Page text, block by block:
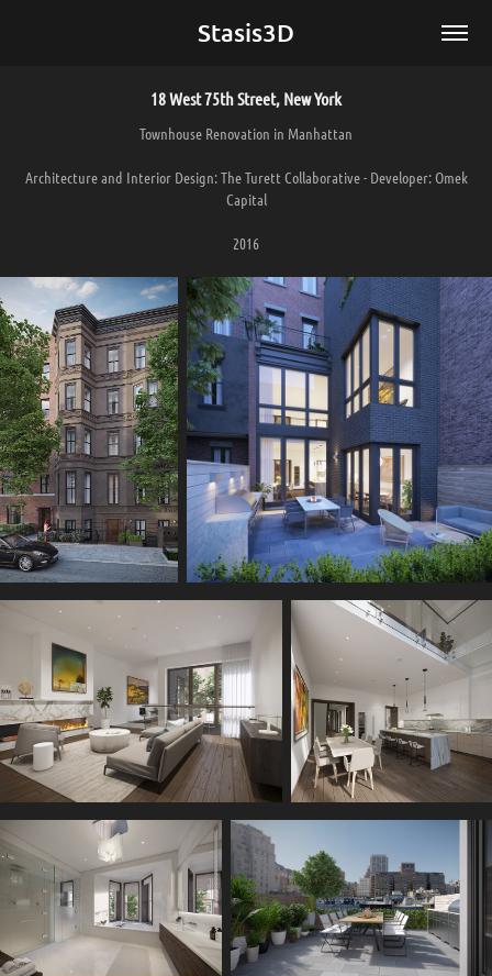
Stasis3D
18 West 75th Street, New York
Townhouse Renovation in Manhattan
Architecture and Interior Design: The Turett Collaborative - Developer: Omek
Capital
2016